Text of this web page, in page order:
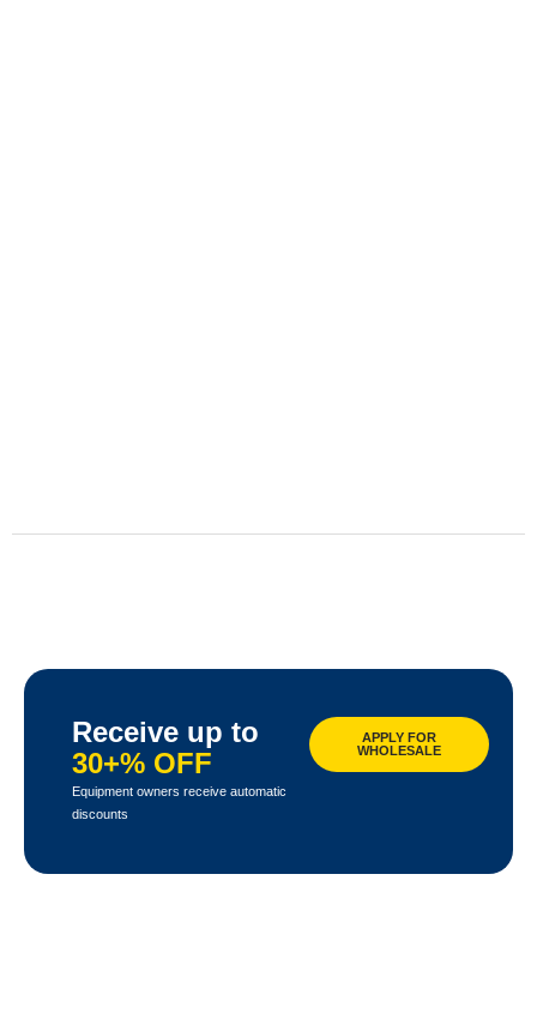
Receive up to
30+% OFF
Equipment owners receive automatic
discounts
APPLY FOR
WHOLESALE